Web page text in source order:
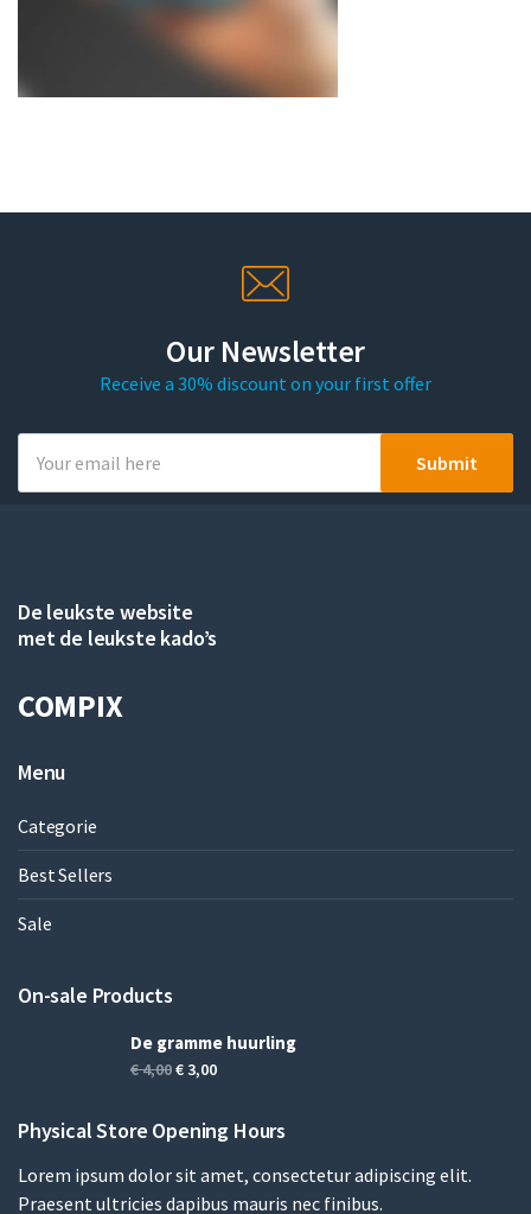
Our Newsletter
Receive a 30% discount on your first offer
De leukste website
met de leukste kado’s
COMPIX
Menu
Categorie
Best Sellers
Sale
On-sale Products
De gramme huurling
€4,00Oorspronkelijke
was:
€3,00Huidige
is:
Physical Store Opening Hours
Lorem ipsum dolor sit amet, consectetur adipiscing elit.
Praesent ultricies dapibus mauris nec finibus.